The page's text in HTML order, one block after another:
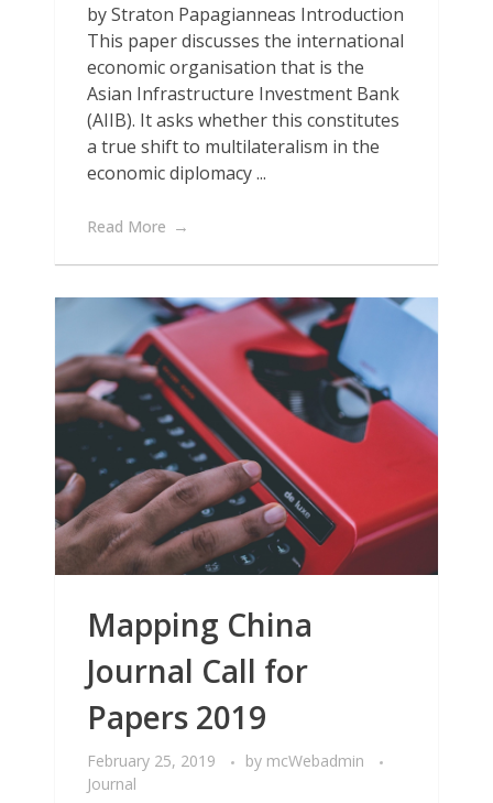
by Straton Papagianneas Introduction
This paper discusses the international
economic organisation that is the
Asian Infrastructure Investment Bank
(AIIB). It asks whether this constitutes
a true shift to multilateralism in the
economic diplomacy ...
Read More
Mapping China
Journal Call for
Papers 2019
February 25, 2019 by mcWebadmin
Journal